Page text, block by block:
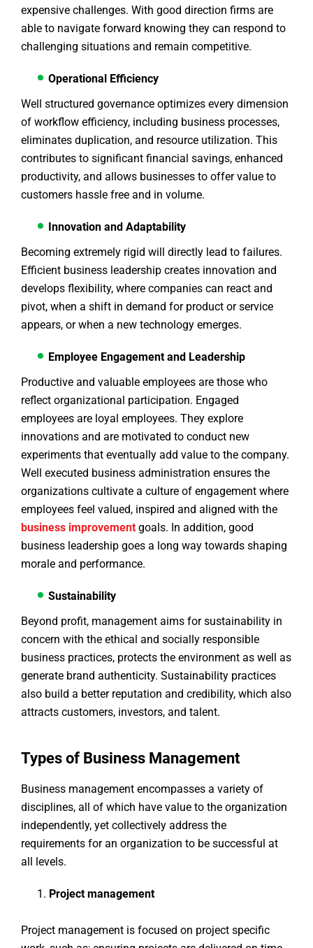
expensive challenges. With good direction firms are
able to navigate forward knowing they can respond to
challenging situations and remain competitive.
Operational Efficiency
Well structured governance optimizes every dimension
of workflow efficiency, including business processes,
eliminates duplication, and resource utilization. This
contributes to significant financial savings, enhanced
productivity, and allows businesses to offer value to
customers hassle free and in volume.
Innovation and Adaptability
Becoming extremely rigid will directly lead to failures.
Efficient business leadership creates innovation and
develops flexibility, where companies can react and
pivot, when a shift in demand for product or service
appears, or when a new technology emerges.
Employee Engagement and Leadership
Productive and valuable employees are those who
reflect organizational participation. Engaged
employees are loyal employees. They explore
innovations and are motivated to conduct new
experiments that eventually add value to the company.
Well executed business administration ensures the
organizations cultivate a culture of engagement where
employees feel valued, inspired and aligned with the
business improvement goals. In addition, good
business leadership goes a long way towards shaping
morale and performance.
Sustainability
Beyond profit, management aims for sustainability in
concern with the ethical and socially responsible
business practices, protects the environment as well as
generate brand authenticity. Sustainability practices
also build a better reputation and credibility, which also
attracts customers, investors, and talent.
Types of Business Management
Business management encompasses a variety of
disciplines, all of which have value to the organization
independently, yet collectively address the
requirements for an organization to be successful at
all levels.
Project management
Project management is focused on project specific